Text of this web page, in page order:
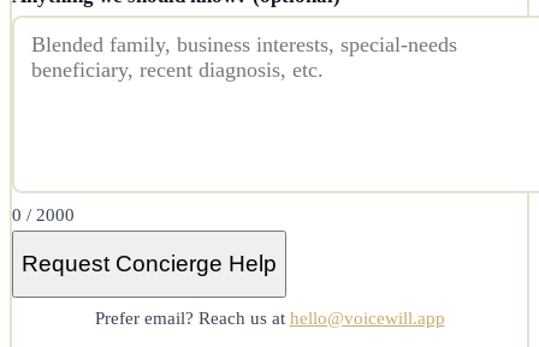
0 / 2000
Request Concierge Help
Prefer email? Reach us at hello@voicewill.app